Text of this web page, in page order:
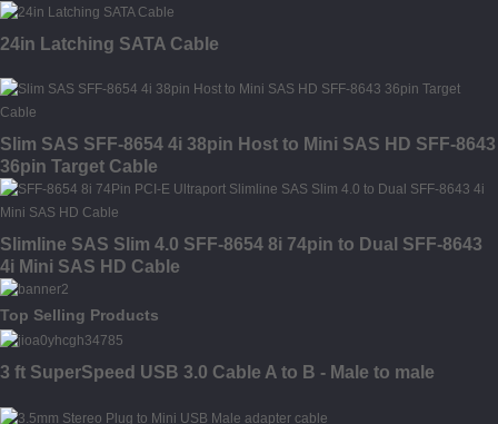
24in Latching SATA Cable
Slim SAS SFF-8654 4i 38pin Host to Mini SAS HD SFF-8643
36pin Target Cable
Slimline SAS Slim 4.0 SFF-8654 8i 74pin to Dual SFF-8643
4i Mini SAS HD Cable
Top Selling Products
3 ft SuperSpeed USB 3.0 Cable A to B - Male to male